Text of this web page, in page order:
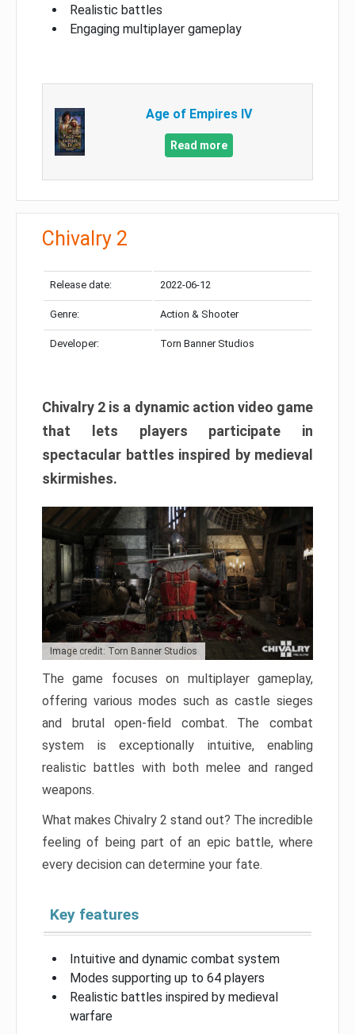
Realistic battles
Engaging multiplayer gameplay
Age of Empires IV
Read more
Chivalry 2
Release date: 2022-06-12
Genre: Action & Shooter
Developer: Torn Banner Studios
Chivalry 2 is a dynamic action video game
that lets players participate in
spectacular battles inspired by medieval
skirmishes.
Image credit: Torn Banner Studios
The game focuses on multiplayer gameplay,
offering various modes such as castle sieges
and brutal open-field combat. The combat
system is exceptionally intuitive, enabling
realistic battles with both melee and ranged
weapons.
What makes Chivalry 2 stand out? The incredible
feeling of being part of an epic battle, where
every decision can determine your fate.
Key features
Intuitive and dynamic combat system
Modes supporting up to 64 players
Realistic battles inspired by medieval
warfare